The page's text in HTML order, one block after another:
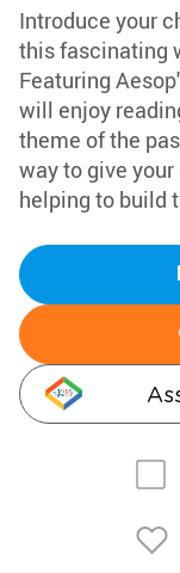
Introduce your
this fascinating
Featuring
will enjoy
theme of the
way to give
helping to build